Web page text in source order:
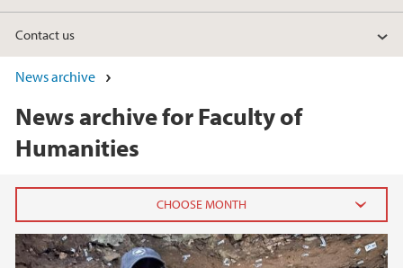
Contact us
News archive
News archive for Faculty of
Humanities
2026